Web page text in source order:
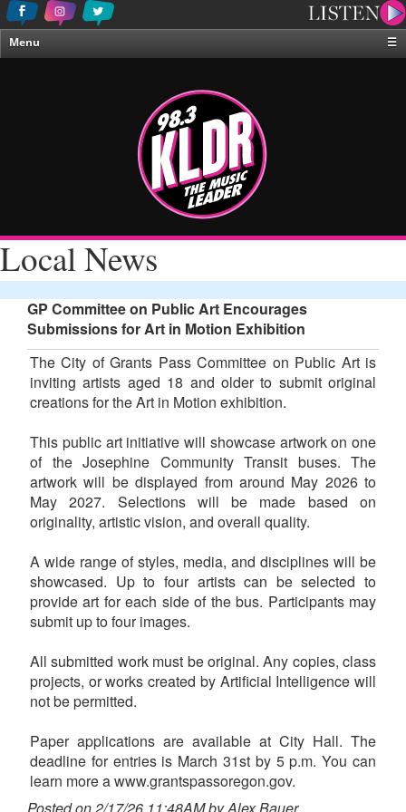
Menu
☰
About Us
Local News
GP Committee on Public Art Encourages
Submissions for Art in Motion Exhibition
The City of Grants Pass Committee on Public Art is
inviting artists aged 18 and older to submit original
creations for the Art in Motion exhibition.
This public art initiative will showcase artwork on one
of the Josephine Community Transit buses. The
artwork will be displayed from around May 2026 to
May 2027. Selections will be made based on
originality, artistic vision, and overall quality.
A wide range of styles, media, and disciplines will be
showcased. Up to four artists can be selected to
provide art for each side of the bus. Participants may
submit up to four images.
All submitted work must be original. Any copies, class
projects, or works created by Artificial Intelligence will
not be permitted.
Paper applications are available at City Hall. The
deadline for entries is March 31st by 5 p.m. You can
learn more a www.grantspassoregon.gov.